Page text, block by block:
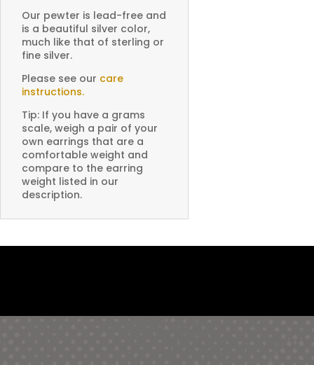
Our pewter is lead-free and
is a beautiful silver color,
much like that of sterling or
fine silver.
Please see our care
instructions.
Tip: If you have a grams
scale, weigh a pair of your
own earrings that are a
comfortable weight and
compare to the earring
weight listed in our
description.